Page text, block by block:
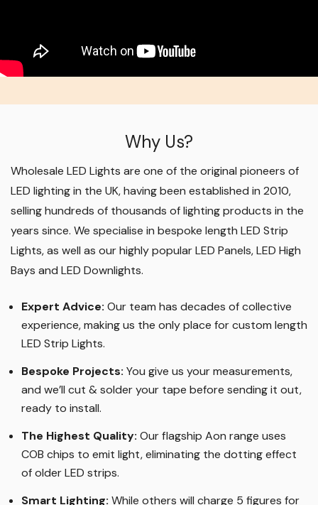
Why Us?
Wholesale LED Lights are one of the original pioneers of
LED lighting in the UK, having been established in 2010,
selling hundreds of thousands of lighting products in the
years since. We specialise in bespoke length LED Strip
Lights, as well as our highly popular LED Panels, LED High
Bays and LED Downlights.
Expert Advice: Our team has decades of collective
experience, making us the only place for custom length
LED Strip Lights.
Bespoke Projects: You give us your measurements,
and we’ll cut & solder your tape before sending it out,
ready to install.
The Highest Quality: Our flagship Aon range uses
COB chips to emit light, eliminating the dotting effect
of older LED strips.
Smart Lighting: While others will charge 5 figures for